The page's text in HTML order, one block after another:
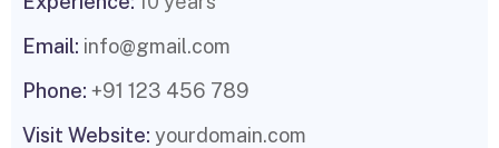
Email: info@gmail.com
Phone: +91 123 456 789
Visit Website: yourdomain.com